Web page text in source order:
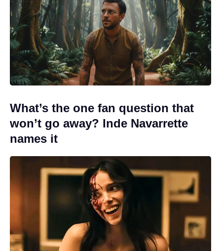
What’s the one fan question that
won’t go away? Inde Navarrette
names it